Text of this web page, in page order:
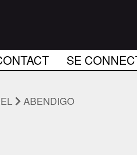
SE
ABENDIGO